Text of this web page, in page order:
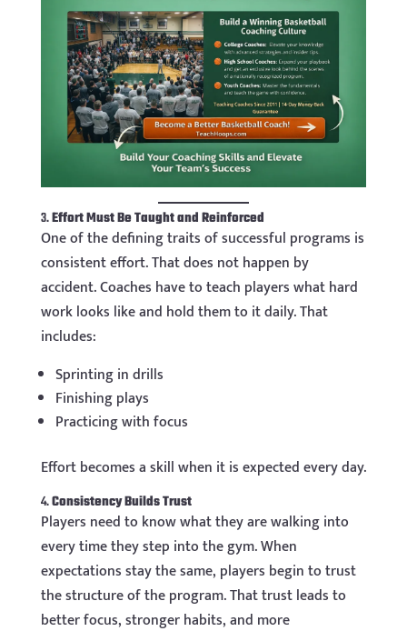
3.Effort Must Be Taught and Reinforced
One of the defining traits of successful programs is
consistent effort. That does not happen by
accident. Coaches have to teach players what hard
work looks like and hold them to it daily. That
includes:
Sprinting in drills
Finishing plays
Practicing with focus
Effort becomes a skill when it is expected every day.
4.Consistency Builds Trust
Players need to know what they are walking into
every time they step into the gym. When
expectations stay the same, players begin to trust
the structure of the program. That trust leads to
better focus, stronger habits, and more